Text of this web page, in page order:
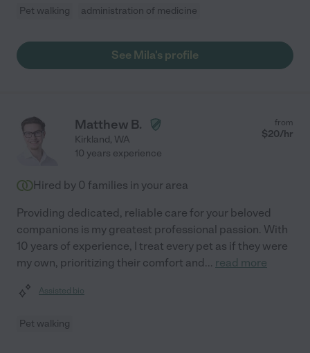
Pet walking administration of medicine
See Mila's profile
Matthew B.
Kirkland, WA
from
$20/hr
10 years experience
Hired by 0 families in your area
Providing dedicated, reliable care for your beloved
companions is my greatest professional passion. With
10 years of experience, I treat every pet as if they were
my own, prioritizing their comfort and... read more
Assisted bio
Pet walking